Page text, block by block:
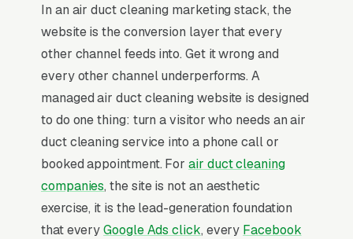
In an air duct cleaning marketing stack, the
website is the conversion layer that every
other channel feeds into. Get it wrong and
every other channel underperforms. A
managed air duct cleaning website is designed
to do one thing: turn a visitor who needs an air
duct cleaning service into a phone call or
booked appointment. Forair duct cleaning
companies, the site is not an aesthetic
exercise, it is the lead-generation foundation
that everyGoogle Ads click, every Facebook